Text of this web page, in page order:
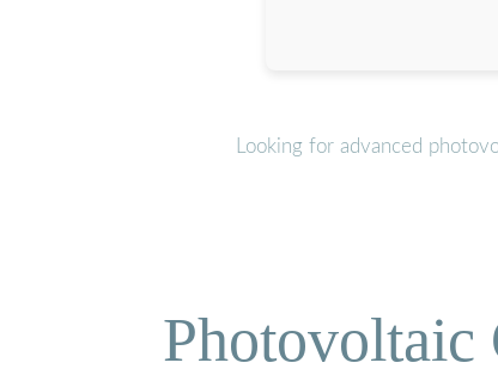
Looking for advanced
Photovoltaic